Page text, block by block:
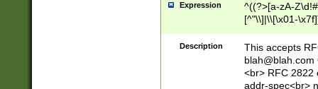
Expression
^((?>[a-zA-
[^"\\]|\\[\x01-
Z\d!#$%&'*+\-/
\x7f])*")@(((?!-
[)\.)(25[0-
((?=[\x01-
Description
This accepts
blah@blah.com
<br> RFC 2822
addr-spec<br>